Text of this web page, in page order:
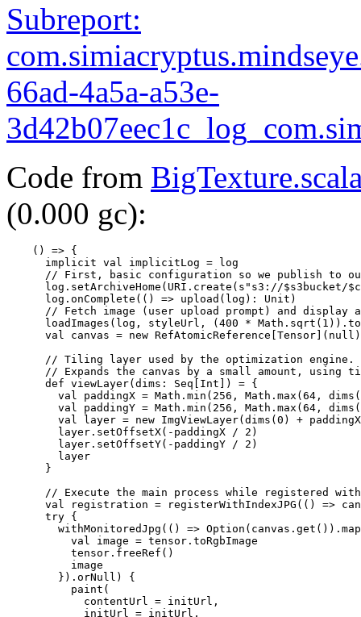
Subreport:
66ad-4a5a-a53e-
Code from
(0.000 gc):
    () => {
      implicit val implicitLog = log
// First, basic configuration so we publish to
log.setArchiveHome(URI.create(s"s3://$s3bucket/
      log.onComplete(() => upload(log): Unit)
// Fetch image (user upload prompt) and display
loadImages(log, styleUrl, (400 *
      val canvas = new RefAtomicReference[Tensor](null)
      // Tiling layer used by the optimization engine.
// Expands the canvas by a small amount, using
      def viewLayer(dims: Seq[Int]) = {
val paddingX = Math.min(256, Math.max(64,
val paddingY = Math.min(256, Math.max(64,
val layer = new ImgViewLayer(dims(0) +
        layer.setOffsetX(-paddingX / 2)
        layer.setOffsetY(-paddingY / 2)
        layer
      }
// Execute the main process while registered
val registration = registerWithIndexJPG(() =>
      try {
withMonitoredJpg(() =>
          val image = tensor.toRgbImage
          tensor.freeRef()
          image
        }).orNull) {
          paint(
            contentUrl = initUrl,
            initUrl = initUrl,